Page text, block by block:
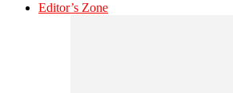
Editor’s Zone